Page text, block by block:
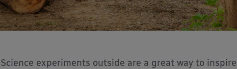
Science experiments outside are a great way to